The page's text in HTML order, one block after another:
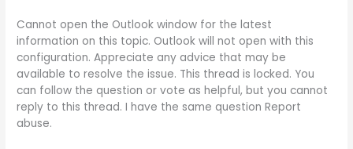
Cannot open the Outlook window for the latest
information on this topic. Outlook will not open with this
configuration. Appreciate any advice that may be
available to resolve the issue. This thread is locked. You
can follow the question or vote as helpful, but you cannot
reply to this thread. I have the same question Report
abuse.